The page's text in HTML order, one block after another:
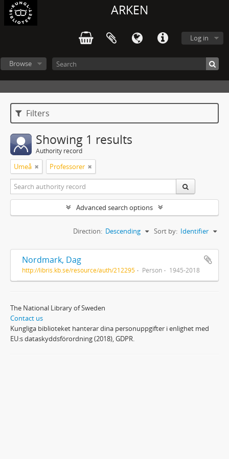
ARKEN
Log in
Browse
Filters
Showing 1 results
Authority record
Umeå Professorer
Advanced search options
Sort by: Identifier
Direction: Descending
Nordmark, Dag
http://libris.kb.se/resource/auth/212295 Person 1945-2018
The National Library of Sweden
Contact us
Kungliga biblioteket hanterar dina personuppgifter i enlighet med
EU:s dataskyddsförordning (2018), GDPR.